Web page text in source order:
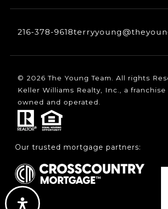
216-378-9618
© 2026 The Young Team. All rights
Keller Williams Realty, Inc., a
owned and operated.
Our trusted mortgage partners: